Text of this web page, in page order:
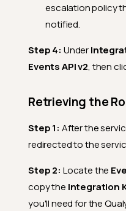
escalation policy
notified.
Step 4: Under
Events API v2, then
Retrieving the
Step 1: After the
redirected to the
Step 2: Locate the
copy the Integration
you'll need for the